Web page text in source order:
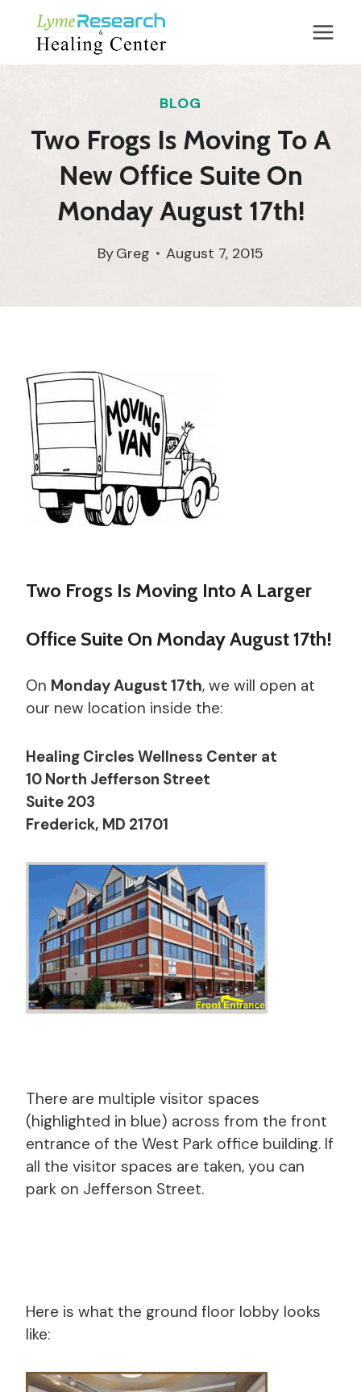
content
BLOG
Two Frogs Is Moving To A
New Office Suite On
Monday August 17th!
ByGreg August 7, 2015
Two Frogs Is Moving Into A Larger
Office Suite On Monday August 17th!
On Monday August 17th, we will open at
our new location inside the:
Healing Circles Wellness Center at
10 North Jefferson Street
Suite 203
Frederick, MD 21701
There are multiple visitor spaces
(highlighted in blue) across from the front
entrance of the West Park office building. If
all the visitor spaces are taken, you can
park on Jefferson Street.
Here is what the ground floor lobby looks
like: